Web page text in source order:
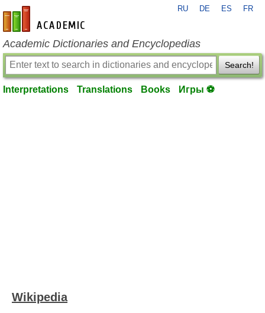
en-academic.com
RU DE ES FR
Academic Dictionaries and Encyclopedias
Search!
Interpretations Translations Books Игры ⚽
Wikipedia